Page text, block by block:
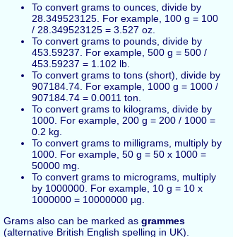
To convert grams to ounces, divide by
28.349523125. For example, 100 g = 100
/ 28.349523125 = 3.527 oz.
To convert grams to pounds, divide by
453.59237. For example, 500 g = 500 /
453.59237 = 1.102 lb.
To convert grams to tons (short), divide by
907184.74. For example, 1000 g = 1000 /
907184.74 = 0.0011 ton.
To convert grams to kilograms, divide by
1000. For example, 200 g = 200 / 1000 =
0.2 kg.
To convert grams to milligrams, multiply by
1000. For example, 50 g = 50 x 1000 =
50000 mg.
To convert grams to micrograms, multiply
by 1000000. For example, 10 g = 10 x
1000000 = 10000000 µg.
Grams also can be marked as grammes
(alternative British English spelling in UK).